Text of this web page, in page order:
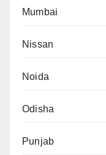
Mumbai
Nissan
Noida
Odisha
Punjab